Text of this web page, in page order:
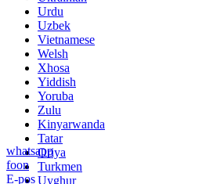
whatsapp
foon
E-pos
Urdu
Uzbek
Vietnamese
Welsh
Xhosa
Yiddish
Yoruba
Zulu
Kinyarwanda
Tatar
Oriya
Turkmen
Uyghur